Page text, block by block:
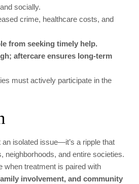
socially.
crime, healthcare costs, and
from seeking timely help.
aftercare ensures long-term
must actively participate in the
isolated issue—it’s a ripple that
neighborhoods, and entire societies.
when treatment is paired with
involvement, and community